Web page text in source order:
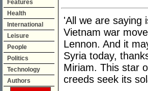
Features
Health
International
Leisure
People
Politics
Technology
Authors
'All we are saying
Vietnam war
Lennon. And it
Syria today,
Miriam. This star
creeds seek its